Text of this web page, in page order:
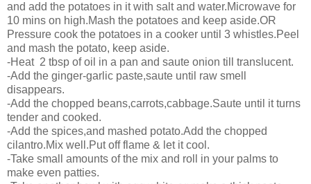
and add the potatoes in it with salt and water.Microwave for
10 mins on high.Mash the potatoes and keep aside.OR
Pressure cook the potatoes in a cooker until 3 whistles.Peel
and mash the potato, keep aside.
-Heat 2 tbsp of oil in a pan and saute onion till translucent.
-Add the ginger-garlic paste,saute until raw smell
disappears.
-Add the chopped beans,carrots,cabbage.Saute until it turns
tender and cooked.
-Add the spices,and mashed potato.Add the chopped
cilantro.Mix well.Put off flame & let it cool.
-Take small amounts of the mix and roll in your palms to
make even patties.